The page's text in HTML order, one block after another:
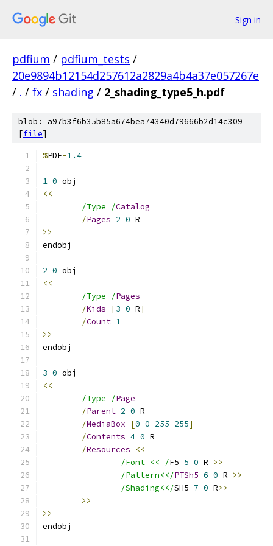
Sign in
pdfium / pdfium_tests /
20e9894b12154d257612a2829a4b4a37e057267e
/ . / fx / shading / 2_shading_type5_h.pdf
blob: a97b3f6b35b85a674bea74340d79666b2d14c309
[file]
%PDF-1.4
1 0
<<
/Type /Catalog
/Pages 2 0
>>
2 0
<<
/Type /Pages
/Kids [3 0 R]
/Count 1
>>
3 0
<<
/Type /Page
/Parent 2 0
/MediaBox [0 0 255 255]
/Contents 4 0
/Resources
<<
/Font << /F5 5 0 R >>
/Pattern<</PTSh5 6 0 R >>
/Shading<</SH5 7 0 R>>
>>
>>